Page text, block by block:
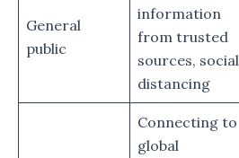
General
public
information
from trusted
sources, social
distancing
Connecting to
global